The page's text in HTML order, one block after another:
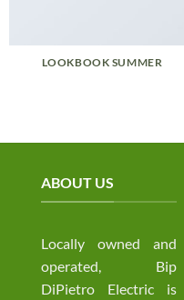
LOOKBOOK SUMMER
ABOUT US
Locally owned and
operated, Bip
DiPietro Electric is